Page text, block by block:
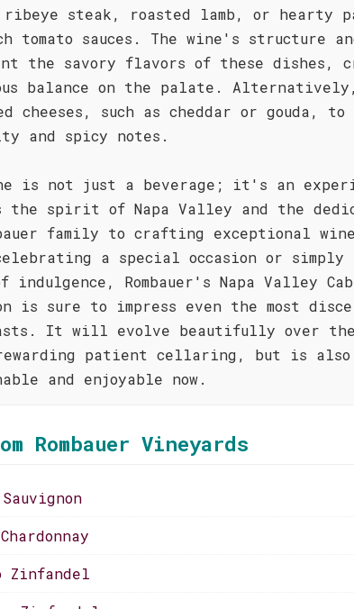
steak, roasted lamb, or hearty
tomato sauces. The wine's structure
the savory flavors of these dishes,
balance on the palate.
cheeses, such as cheddar or gouda,
and spicy notes.
is not just a beverage; it's an
the spirit of Napa Valley and the
family to crafting exceptional
a special occasion or simply
indulgence, Rombauer's Napa Valley
is sure to impress even the most
It will evolve beautifully over
patient cellaring, but is also
and enjoyable now.
Rombauer Vineyards
Zinfandel